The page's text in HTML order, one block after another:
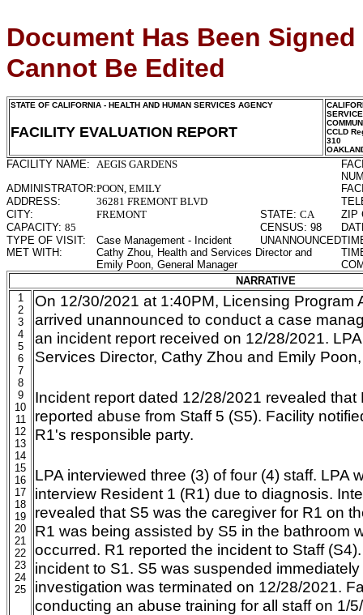
Document Has Been
Cannot Be Edited
STATE OF CALIFORNIA - HEALTH AND HUMAN SERVICES AGENCY
FACILITY EVALUATION REPORT
CCLD
310
FACILITY NAME: AEGIS GARDENS
ADMINISTRATOR:POON, EMILY
ADDRESS:
36281 FREMONT BLVD
CITY:
FREMONT STATE: CA
ZIP
CAPACITY: 85 CENSUS: 98
TYPE OF VISIT:
Case Management - Incident UNANNOUNCED
MET WITH:
Cathy Zhou, Health and Services Director and
Emily Poon, General Manager
NARRATIVE
1
2
3
4
5
6
7
8
9
10
11
12
13
14
15
16
17
18
19
20
21
22
23
24
25
On 12/30/2021 at 1:40PM, Licensing Program
arrived unannounced to conduct a case
an incident report received on 12/28/2021.
Services Director, Cathy Zhou and Emily
Incident report dated 12/28/2021 revealed that
reported abuse from Staff 5 (S5). Facility
R1's responsible party.
LPA interviewed three (3) of four (4) staff. LPA
interview Resident 1 (R1) due to diagnosis.
revealed that S5 was the caregiver for R1 on
R1 was being assisted by S5 in the bathroom
occurred. R1 reported the incident to Staff
incident to S1. S5 was suspended
investigation was terminated on 12/28/2021.
conducting an abuse training for all staff on 1/